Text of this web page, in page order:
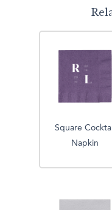
Square
Napkin